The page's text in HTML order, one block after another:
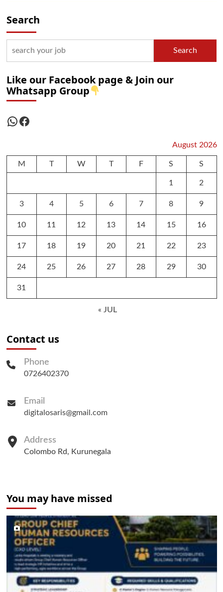
Search
Search
Like our Facebook page & Join our
Whatsapp Group
WhatsApp
Facebook
August 2026
M T W T F S S
1 2
3 4 5 6 7 8 9
10 11 12 13 14 15 16
17 18 19 20 21 22 23
24 25 26 27 28 29 30
31
« JUL
Contact us
Phone
0726402370
Email
digitalosaris@gmail.com
Address
Colombo Rd, Kurunegala
You may have missed